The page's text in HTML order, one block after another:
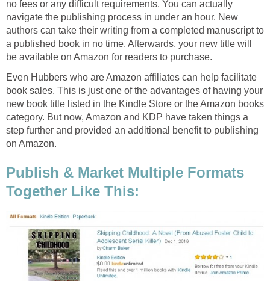
no fees or any difficult requirements. You can actually
navigate the publishing process in under an hour. New
authors can take their writing from a completed manuscript to
a published book in no time. Afterwards, your new title will
be available on Amazon for readers to purchase.
Even Hubbers who are Amazon affiliates can help facilitate
book sales. This is just one of the advantages of having your
new book title listed in the Kindle Store or the Amazon books
category. But now, Amazon and KDP have taken things a
step further and provided an additional benefit to publishing
on Amazon.
Publish & Market Multiple Formats
Together Like This: